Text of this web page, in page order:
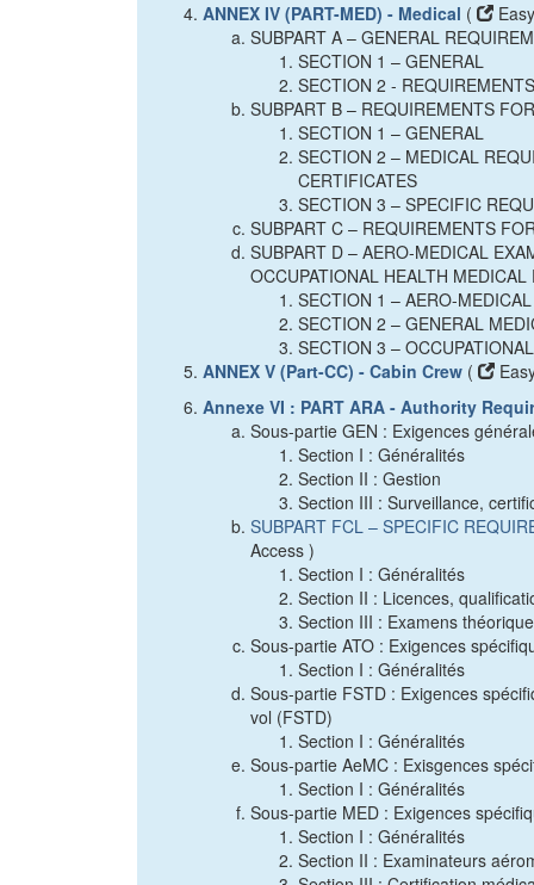
ANNEX IV (PART-MED) - Medical (
SUBPART A – GENERAL
SECTION 1 – GENERAL
SECTION 2 -
SUBPART B – REQUIREMENTS
SECTION 1 – GENERAL
SECTION 2 – MEDICAL
CERTIFICATES
SECTION 3 – SPECIFIC
SUBPART C – REQUIREMENTS
SUBPART D – AERO-MEDICAL
OCCUPATIONAL HEALTH
SECTION 1 – AERO-
SECTION 2 – GENERAL
SECTION 3 –
ANNEX V (Part-CC) - Cabin Crew (
Annexe VI : PART ARA - Authority
Sous-partie GEN : Exigences
Section I : Généralités
Section II : Gestion
Section III : Surveillance,
SUBPART FCL – SPECIFIC
Access )
Section I : Généralités
Section II : Licences,
Section III : Examens
Sous-partie ATO : Exigences
Section I : Généralités
Sous-partie FSTD : Exigences
vol (FSTD)
Section I : Généralités
Sous-partie AeMC : Exisgences
Section I : Généralités
Sous-partie MED : Exigences
Section I : Généralités
Section II : Examinateurs